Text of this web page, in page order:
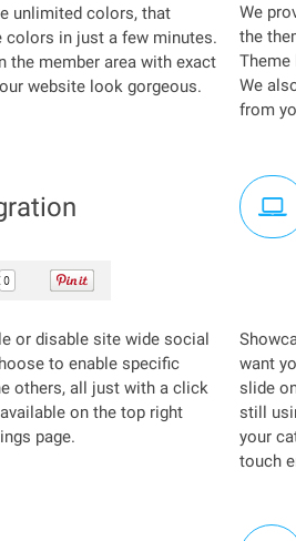
unlimited colors, that
in just a few minutes.
the member area with exact
website look gorgeous.
We
the
Theme
We
from
or disable site wide social
to enable specific
others, all just with a click
on the top right
page.
want
slide
still
your
touch